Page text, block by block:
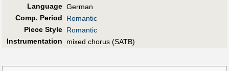
Language German
Comp. Period
Romantic
Piece Style Romantic
Instrumentation
mixed chorus (SATB)